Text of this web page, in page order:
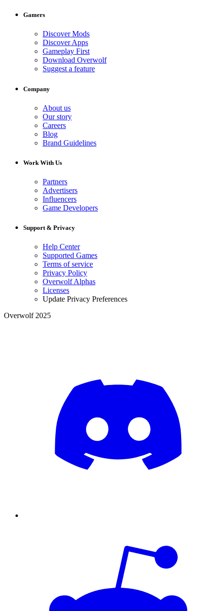
Gamers
Discover Mods
Discover Apps
Gameplay First
Download Overwolf
Suggest a feature
Company
About us
Our story
Careers
Blog
Brand Guidelines
Work With Us
Partners
Advertisers
Influencers
Game Developers
Support & Privacy
Help Center
Supported Games
Terms of service
Privacy Policy
Overwolf Alphas
Licenses
Update Privacy Preferences
Overwolf 2025